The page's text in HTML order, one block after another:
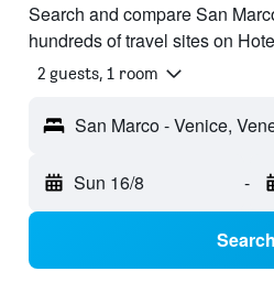
Search and compare San
hundreds of travel sites on
2 guests, 1 room
San Marco - Venice,
Sun 16/8 -
Search